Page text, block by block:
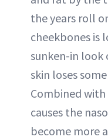
the years roll
cheekbones is
sunken-in look
skin loses
Combined
causes the
become more